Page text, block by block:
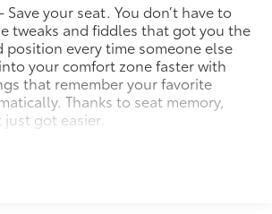
Save your seat. You don’t have to
tweaks and fiddles that got you the
position every time someone else
your comfort zone faster with
that remember your favorite
Thanks to seat memory,
got easier.